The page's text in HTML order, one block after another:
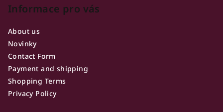
Informace pro vás
About us
Novinky
Contact Form
Payment and shipping
Shopping Terms
Privacy Policy